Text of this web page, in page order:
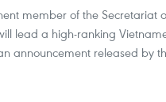
member of the Secretariat
lead a high-ranking
announcement released by